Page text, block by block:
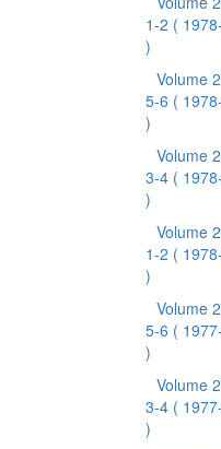
1-2 (
)
Volume
5-6 (
)
Volume
3-4 (
)
Volume
1-2 (
)
Volume
5-6 (
)
Volume
3-4 (
)